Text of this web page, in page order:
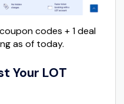
codes + 1 deal
as of today.
Your LOT